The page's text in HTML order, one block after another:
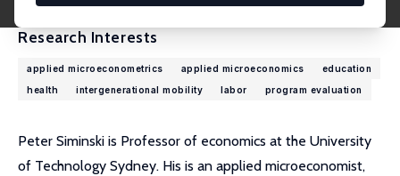
Research Interests
applied microeconometrics applied microeconomics
education
health
intergenerational mobility labor program evaluation
Peter Siminski is Professor of economics at the University
of Technology Sydney. His is an applied microeconomist,